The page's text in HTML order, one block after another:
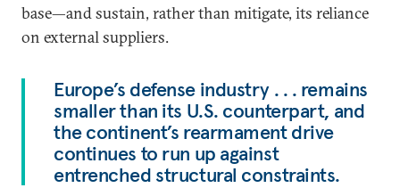
base—and sustain, rather than mitigate, its reliance
on external suppliers.
Europe’s defense industry . . . remains
smaller than its U.S. counterpart, and
the continent’s rearmament drive
continues to run up against
entrenched structural constraints.